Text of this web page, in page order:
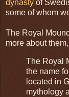
dynasty of
some of whom
The Royal
more about
The Royal
the name
located in
mythology